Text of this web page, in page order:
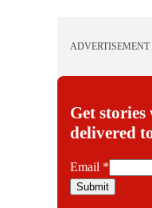
ADVERTISEMENT
Get
delivered
E
m
Email *
Submit